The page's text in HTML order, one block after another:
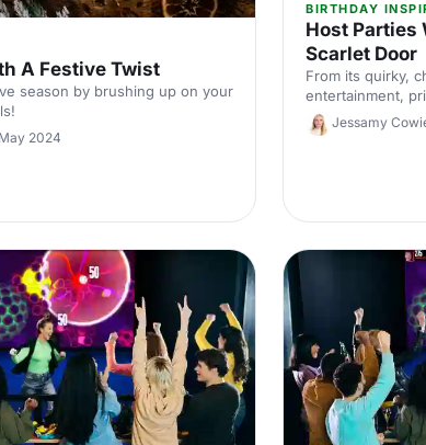
A Festive Twist
season by brushing up on your
2024
BIRTHDAY
Host Parties
Scarlet Door
From its quirky,
entertainment,
The Little
new level -
Jessamy